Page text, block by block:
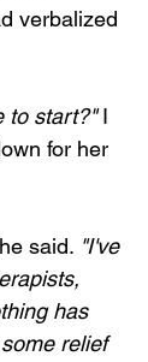
verbalized
to start?" I
for her
said. "I've
has
relief